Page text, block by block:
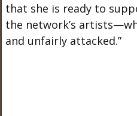
that she is ready to
the network’s
and unfairly attacked.”